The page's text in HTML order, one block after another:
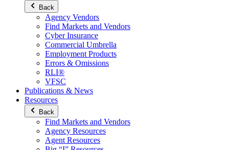
Back
Agency Vendors
Find Markets and Vendors
Cyber Insurance
Commercial Umbrella
Employment Products
Errors & Omissions
RLI®
VFSC
Publications & News
Resources
Back
Find Markets and Vendors
Agency Resources
Agent Resources